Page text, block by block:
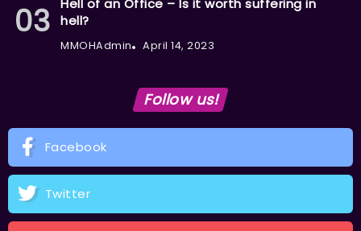
Hell of an Office – Is it worth suffering in
hell?
MMOHAdmin April 14, 2023
Follow us!
Facebook
Twitter